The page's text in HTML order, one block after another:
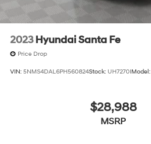
2023 Hyundai Santa Fe
Price Drop
VIN: 5NMS4DAL6PH560824Stock: UH7270IModel:
$28,988
MSRP